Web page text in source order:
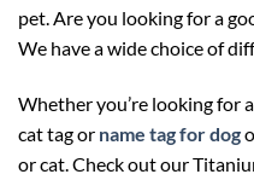
pet. Are you looking for a
We have a wide choice of
Whether you’re looking for
cat tag or name tag for dog
or cat. Check out our